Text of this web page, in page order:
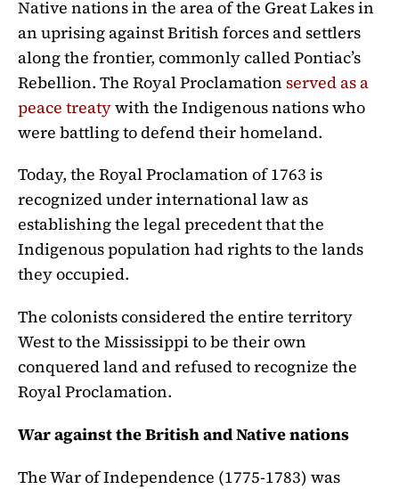
Native nations in the area of the Great Lakes in
an uprising against British forces and settlers
along the frontier, commonly called Pontiac’s
Rebellion. The Royal Proclamation served as a
peace treatywith the Indigenous nations who
were battling to defend their homeland.
Today, the Royal Proclamation of 1763 is
recognized under international law as
establishing the legal precedent that the
Indigenous population had rights to the lands
they occupied.
The colonists considered the entire territory
West to the Mississippi to be their own
conquered land and refused to recognize the
Royal Proclamation.
War against the British and Native nations
The War of Independence (1775-1783) was